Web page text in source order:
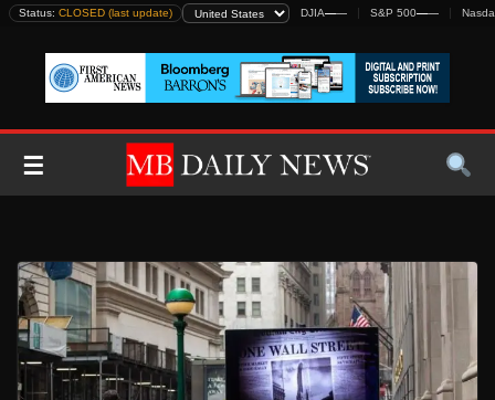
Skip
content
Status: CLOSED (last update) DJIA—— S&P 500——
☰